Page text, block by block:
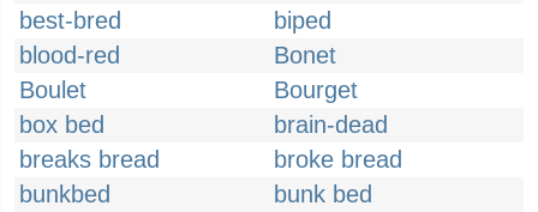
best-bred
biped
blood-red
Bonet
Boulet
Bourget
box bed
brain-dead
breaks bread
broke bread
bunkbed
bunk bed